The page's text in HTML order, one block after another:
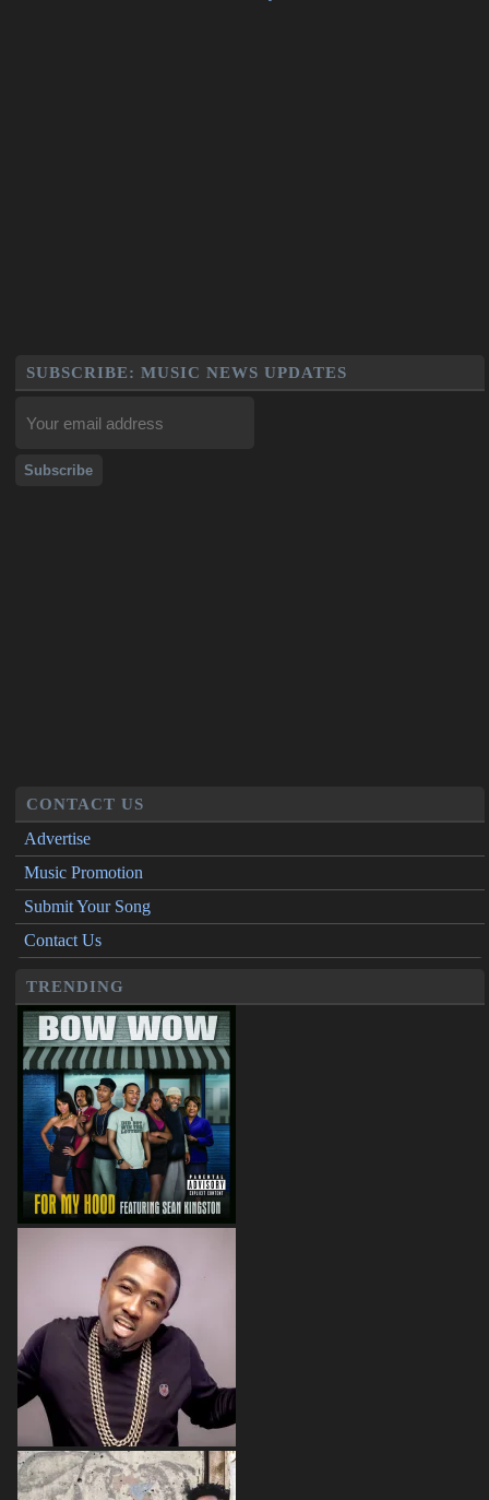
SUBSCRIBE: MUSIC NEWS UPDATES
CONTACT US
Advertise
Music Promotion
Submit Your Song
Contact Us
TRENDING